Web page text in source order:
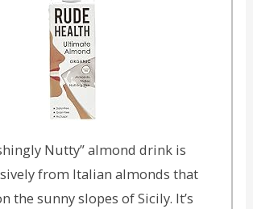
Nutty” almond drink is
from Italian almonds that
the sunny slopes of Sicily. It’s